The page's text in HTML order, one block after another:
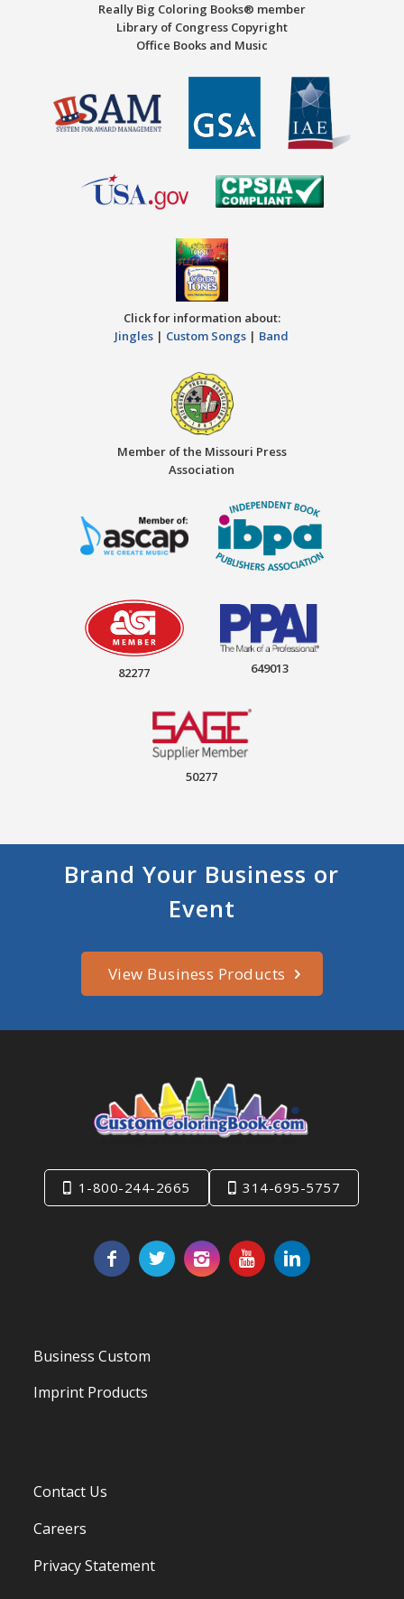
Really Big Coloring Books® member
Library of Congress Copyright
Office Books and Music
Click for information about:
Jingles | Custom Songs | Band
Member of the Missouri Press
Association
82277 649013
50277
Brand Your Business or
Event
View Business Products
1-800-244-2665 314-695-5757
Business Custom
Imprint Products
Contact Us
Careers
Privacy Statement